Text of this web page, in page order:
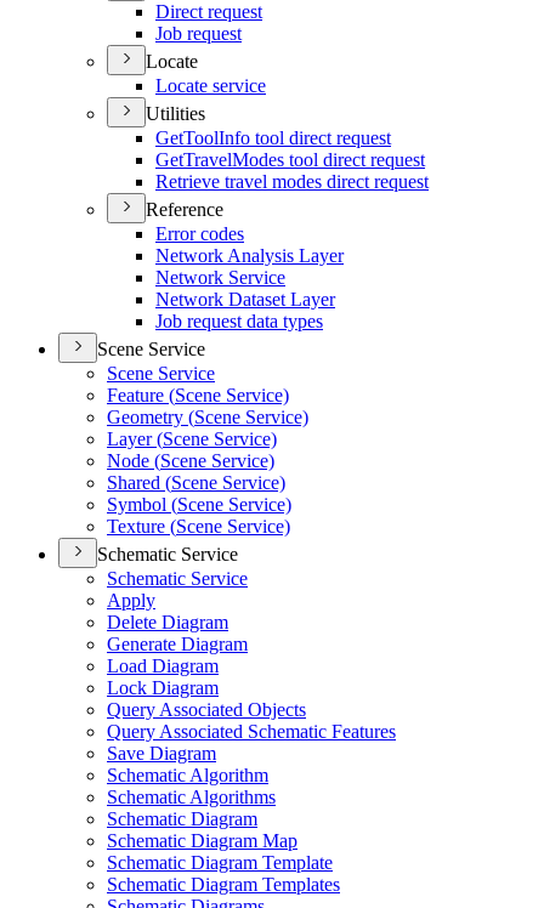
Direct request
Job request
Locate
Locate service
Utilities
GetToolInfo tool direct request
GetTravelModes tool direct request
Retrieve travel modes direct request
Reference
Error codes
Network Analysis Layer
Network Service
Network Dataset Layer
Job request data types
Scene Service
Scene Service
Feature (Scene Service)
Geometry (Scene Service)
Layer (Scene Service)
Node (Scene Service)
Shared (Scene Service)
Symbol (Scene Service)
Texture (Scene Service)
Schematic Service
Schematic Service
Apply
Delete Diagram
Generate Diagram
Load Diagram
Lock Diagram
Query Associated Objects
Query Associated Schematic Features
Save Diagram
Schematic Algorithm
Schematic Algorithms
Schematic Diagram
Schematic Diagram Map
Schematic Diagram Template
Schematic Diagram Templates